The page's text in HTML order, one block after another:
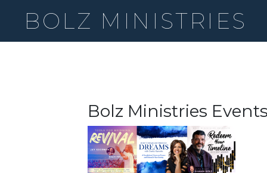
BOLZ MINISTRIES
Bolz Ministries